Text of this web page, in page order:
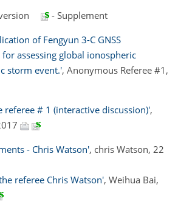
- Supplement
of Fengyun 3-C GNSS
assessing global ionospheric
storm event.', Anonymous Referee #1,
referee # 1 (interactive discussion)',
- Chris Watson', chris Watson, 22
referee Chris Watson', Weihua Bai,